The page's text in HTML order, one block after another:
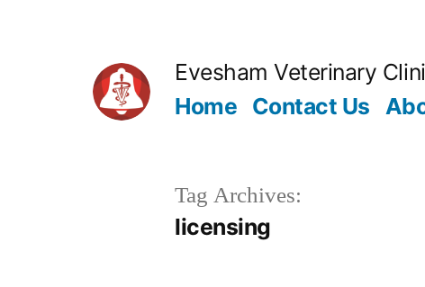
Evesham Veterinary
Home Contact Us
Tag Archives:
licensing